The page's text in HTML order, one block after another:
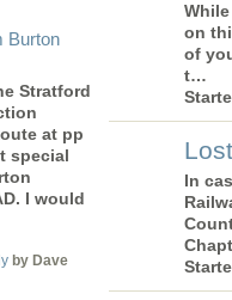
Burton
Stratford
at pp
special
I would
by Dave
on
of
t…
In